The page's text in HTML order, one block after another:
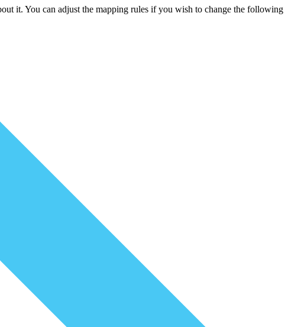
it. You can adjust the mapping rules if you wish to change the following